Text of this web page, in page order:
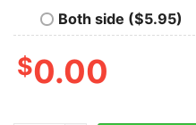
Both side ($5.95)
$0.00